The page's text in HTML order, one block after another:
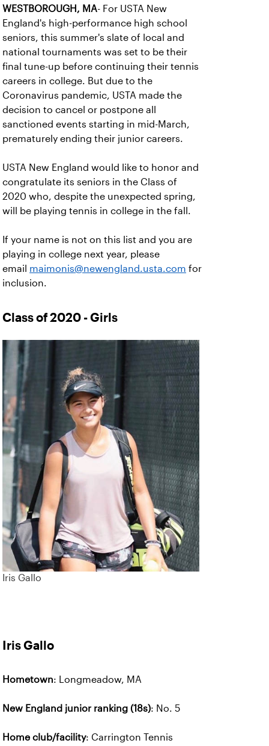
WESTBOROUGH, MA- For USTA New
England's high-performance high school
seniors, this summer's slate of local and
national tournaments was set to be their
final tune-up before continuing their tennis
careers in college. But due to the
Coronavirus pandemic, USTA made the
decision to cancel or postpone all
sanctioned events starting in mid-March,
prematurely ending their junior careers.
USTA New England would like to honor and
congratulate its seniors in the Class of
2020 who, despite the unexpected spring,
will be playing tennis in college in the fall.
If your name is not on this list and you are
playing in college next year, please
email maimonis@newengland.usta.com for
inclusion.
Class of 2020 - Girls
Iris Gallo
Iris Gallo
Hometown: Longmeadow, MA
New England junior ranking (18s): No. 5
Home club/facility: Carrington Tennis